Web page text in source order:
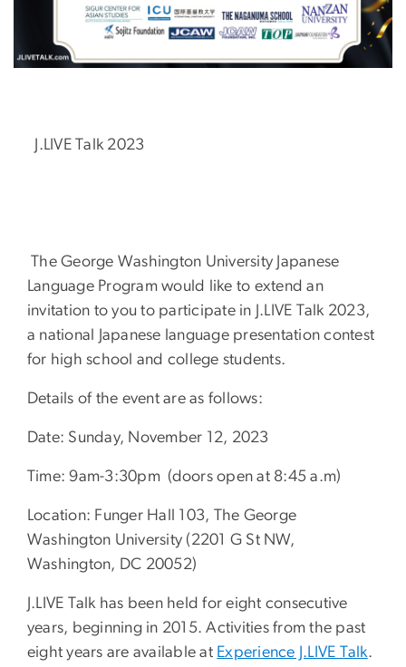
J.LIVE Talk 2023
The George Washington University Japanese
Language Program would like to extend an
invitation to you to participate in J.LIVE Talk 2023,
a national Japanese language presentation contest
for high school and college students.
Details of the event are as follows:
Date: Sunday, November 12, 2023
Time: 9am-3:30pm (doors open at 8:45 a.m)
Location: Funger Hall 103, The George
Washington University (2201 G St NW,
Washington, DC 20052)
J.LIVE Talk has been held for eight consecutive
years, beginning in 2015. Activities from the past
eight years are available at Experience J.LIVE Talk.